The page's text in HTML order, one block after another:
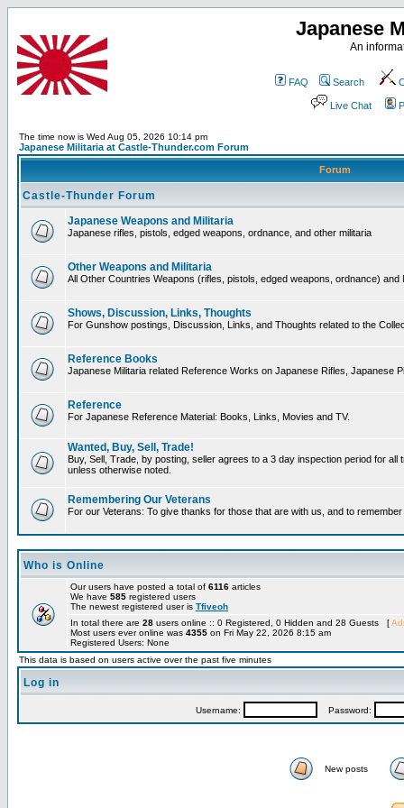
Japanese
An
FAQ Search
Live Chat
The time now is Wed Aug 05, 2026 10:14 pm
Japanese Militaria at Castle-Thunder.com Forum
Forum
Castle-Thunder Forum
Japanese Weapons and Militaria
Japanese rifles, pistols, edged weapons, ordnance, and other militaria
Other Weapons and Militaria
All Other Countries Weapons (rifles, pistols, edged weapons, ordnance) and
Shows, Discussion, Links, Thoughts
For Gunshow postings, Discussion, Links, and Thoughts related to the
Reference Books
Japanese Militaria related Reference Works on Japanese Rifles, Japanese
Reference
For Japanese Reference Material: Books, Links, Movies and TV.
Wanted, Buy, Sell, Trade!
Buy, Sell, Trade, by posting, seller agrees to a 3 day inspection period for
unless otherwise noted.
Remembering Our Veterans
For our Veterans: To give thanks for those that are with us, and to
Who is Online
Our users have posted a total of 6116 articles
We have 585 registered users
The newest registered user is Tfiveoh
In total there are 28 users online :: 0 Registered, 0 Hidden and 28 Guests [
Most users ever online was 4355 on Fri May 22, 2026 8:15 am
Registered Users: None
This data is based on users active over the past five minutes
Log in
Username: Password:
New posts